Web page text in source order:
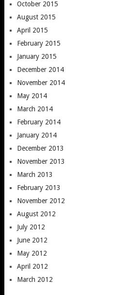
October 2015
August 2015
April 2015
February 2015
January 2015
December 2014
November 2014
May 2014
March 2014
February 2014
January 2014
December 2013
November 2013
March 2013
February 2013
November 2012
August 2012
July 2012
June 2012
May 2012
April 2012
March 2012